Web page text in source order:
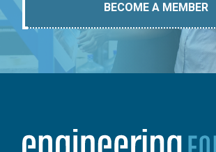
BECOME A MEMBER